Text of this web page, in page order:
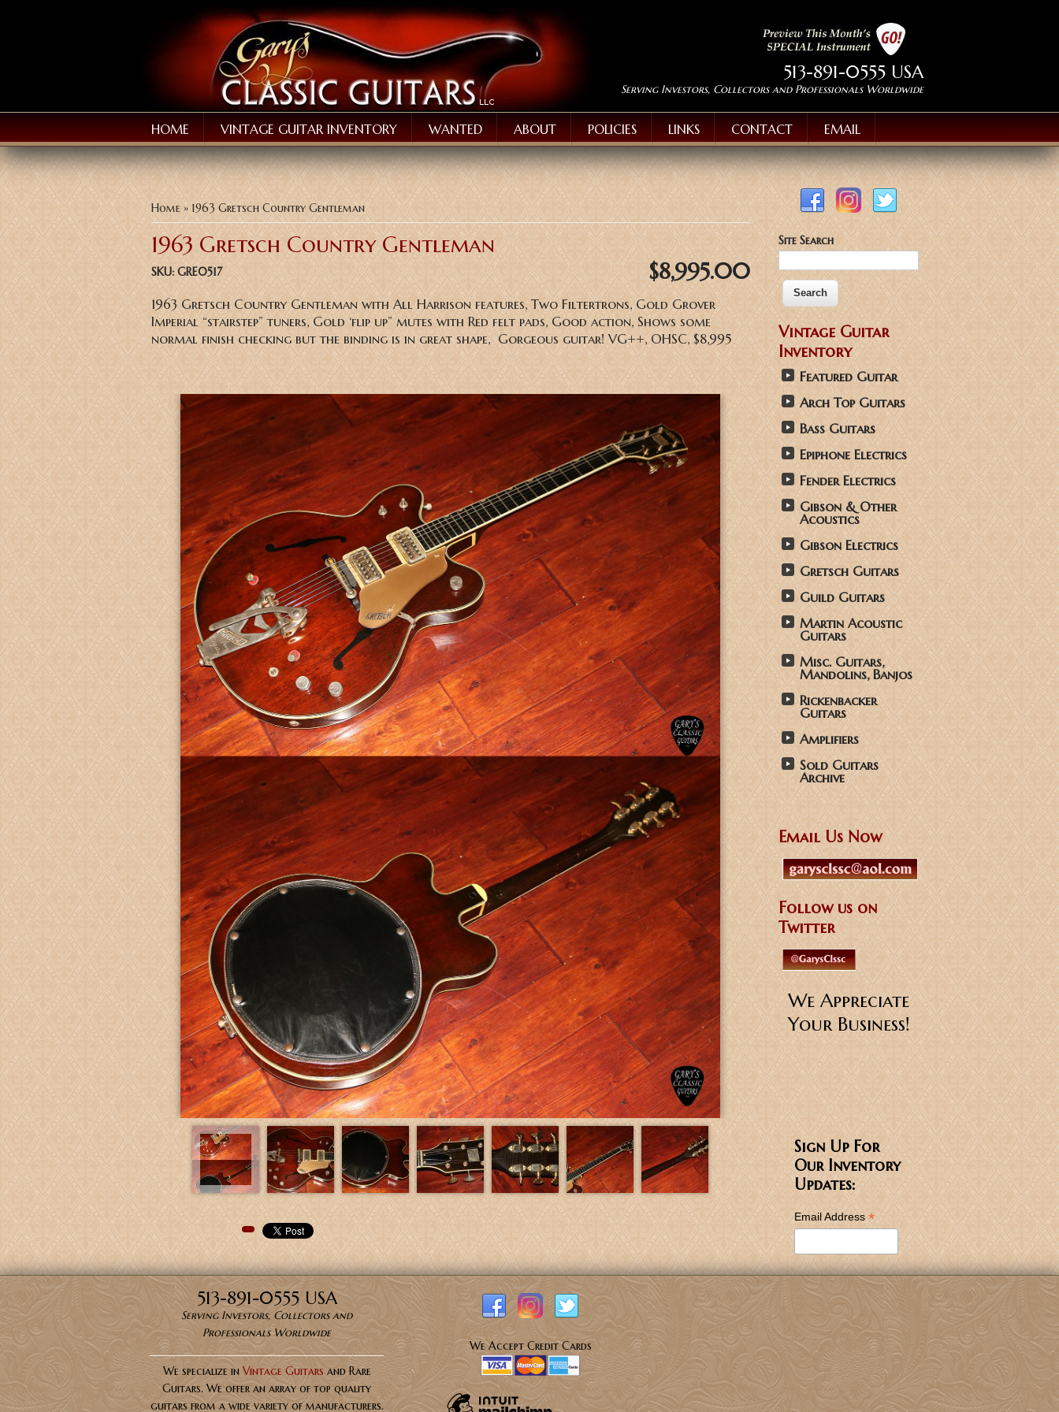
513-891-0555 USA
Serving Investors, Collectors and Professionals Worldwide
HOME VINTAGE GUITAR INVENTORY WANTED ABOUT POLICIES LINKS CONTACT EMAIL
You are here
Home » 1963 Gretsch Country Gentleman
1963 Gretsch Country Gentleman
SKU: GRE0517 $8,995.00
1963 Gretsch Country Gentleman with All Harrison features, Two Filtertrons, Gold Grover
Imperial “stairstep” tuners, Gold ‘flip up” mutes with Red felt pads, Good action, Shows some
normal finish checking but the binding is in great shape, Gorgeous guitar! VG++, OHSC, $8,995
Pinterest
Site Search
Vintage Guitar
Inventory
Featured Guitar
Arch Top Guitars
Bass Guitars
Epiphone Electrics
Fender Electrics
Gibson & Other
Acoustics
Gibson Electrics
Gretsch Guitars
Guild Guitars
Martin Acoustic
Guitars
Misc. Guitars,
Mandolins, Banjos
Rickenbacker
Guitars
Amplifiers
Sold Guitars
Archive
Email Us Now
Follow us on
Twitter
We Appreciate
Your Business!
Sign Up For
Our Inventory
Updates:
Email Address *
513-891-0555 USA
Serving Investors, Collectors and
Professionals Worldwide
We specialize in Vintage Guitarsand Rare
Guitars. We offer an array of top quality
guitars from a wide variety of manufacturers.
We Accept Credit Cards